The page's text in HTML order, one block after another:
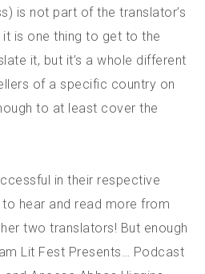
is not part of the translator’s
is one thing to get to the
it, but it’s a whole different
of a specific country on
to at least cover the
in their respective
hear and read more from
two translators! But enough
Lit Fest Presents… Podcast